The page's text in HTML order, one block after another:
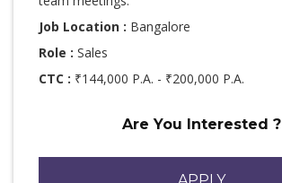
Job Location : Bangalore
Role : Sales
CTC : ₹144,000 P.A. - ₹200,000 P.A.
Are You Interested ?
APPLY